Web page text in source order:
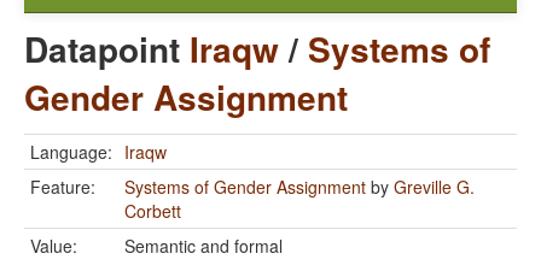
Datapoint Iraqw/ Systems of
Gender Assignment
Language: Iraqw
Feature:
Systems of Gender Assignment by Greville G.
Corbett
Value:
Semantic and formal